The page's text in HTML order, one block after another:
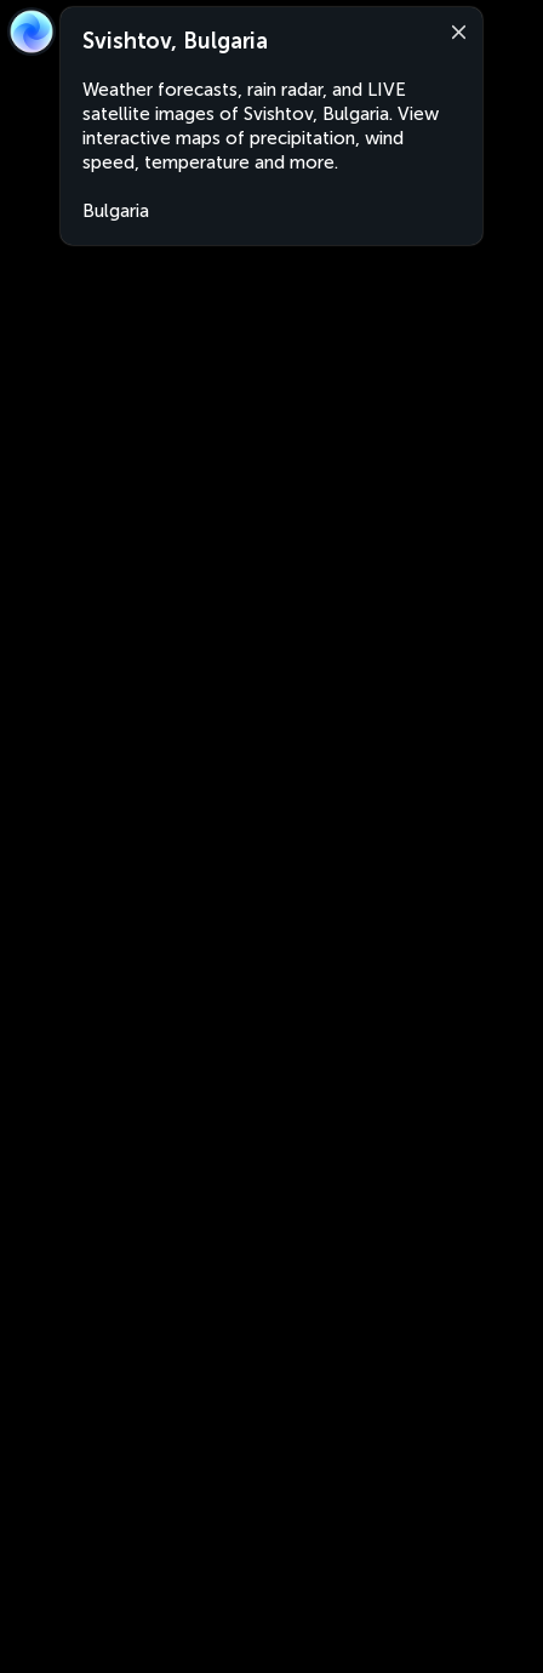
Svishtov, Bulgaria
Weather forecasts, rain radar, and LIVE
satellite images of Svishtov, Bulgaria. View
interactive maps of precipitation, wind
speed, temperature and more.
Bulgaria